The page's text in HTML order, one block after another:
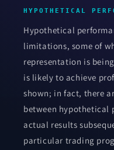
HYPOTHETICAL
Hypothetical
limitations, some of
representation is
is likely to achieve
shown; in fact, there
between hypothetical
actual results
particular trading